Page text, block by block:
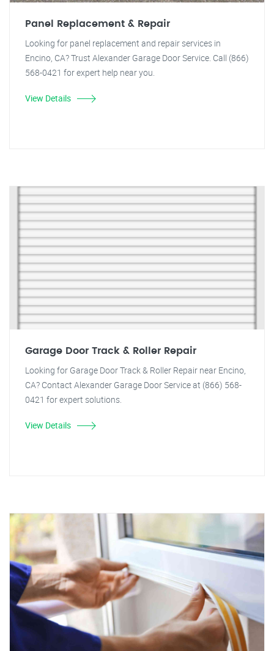
Panel Replacement & Repair
Looking for panel replacement and repair services in
Encino, CA? Trust Alexander Garage Door Service. Call (866)
568-0421 for expert help near you.
View Details
Garage Door Track & Roller Repair
Looking for Garage Door Track & Roller Repair near Encino,
CA? Contact Alexander Garage Door Service at (866) 568-
0421 for expert solutions.
View Details